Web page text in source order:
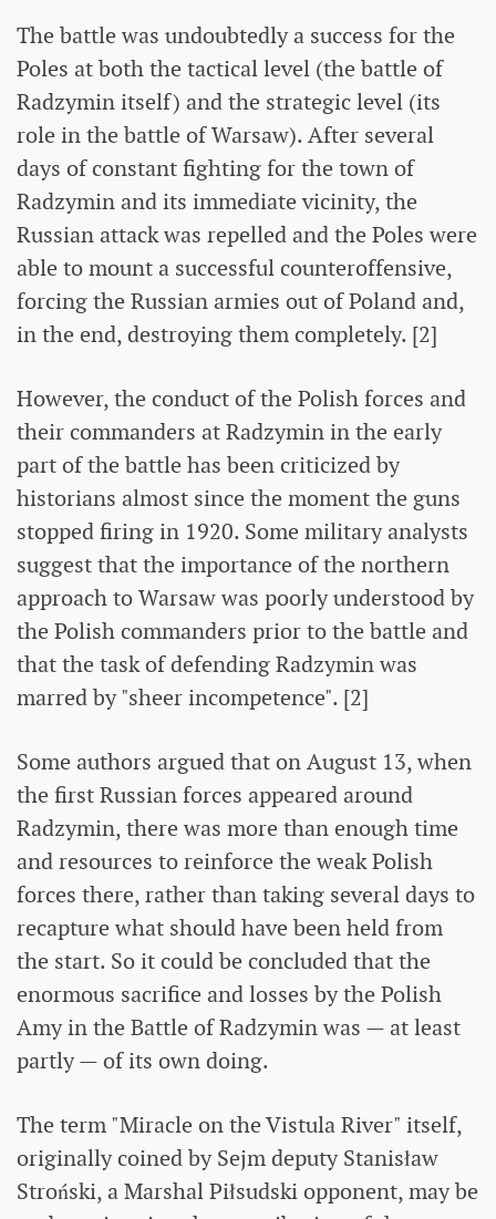
The battle was undoubtedly a success for the
Poles at both the tactical level (the battle of
Radzymin itself) and the strategic level (its
role in the battle of Warsaw). After several
days of constant fighting for the town of
Radzymin and its immediate vicinity, the
Russian attack was repelled and the Poles were
able to mount a successful counteroffensive,
forcing the Russian armies out of Poland and,
in the end, destroying them completely. [2]
However, the conduct of the Polish forces and
their commanders at Radzymin in the early
part of the battle has been criticized by
historians almost since the moment the guns
stopped firing in 1920. Some military analysts
suggest that the importance of the northern
approach to Warsaw was poorly understood by
the Polish commanders prior to the battle and
that the task of defending Radzymin was
marred by "sheer incompetence". [2]
Some authors argued that on August 13, when
the first Russian forces appeared around
Radzymin, there was more than enough time
and resources to reinforce the weak Polish
forces there, rather than taking several days to
recapture what should have been held from
the start. So it could be concluded that the
enormous sacrifice and losses by the Polish
Amy in the Battle of Radzymin was — at least
partly — of its own doing.
The term "Miracle on the Vistula River" itself,
originally coined by Sejm deputy Stanisław
Stroński, a Marshal Piłsudski opponent, may be